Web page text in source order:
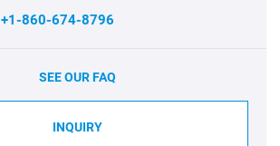
+1-860-674-8796
SEE OUR FAQ
INQUIRY